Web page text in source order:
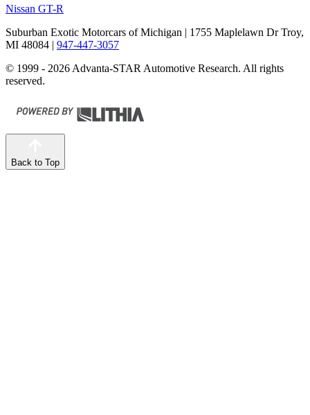
Nissan GT-R
Suburban Exotic Motorcars of Michigan | 1755 Maplelawn Dr Troy,
MI 48084 | 947-447-3057
© 1999 - 2026 Advanta-STAR Automotive Research. All rights
reserved.
Back to Top